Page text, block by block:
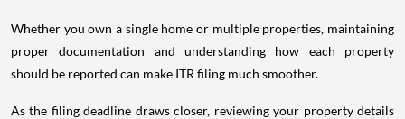
Whether you own a single home or multiple properties, maintaining
proper documentation and understanding how each property
should be reported can make ITR filing much smoother.
As the filing deadline draws closer, reviewing your property details